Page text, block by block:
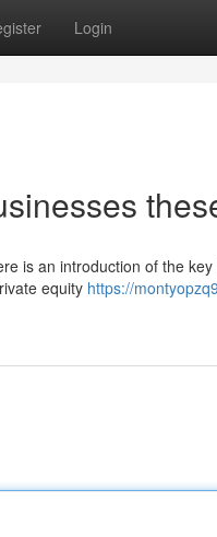
Login
is an introduction of the
equity https://